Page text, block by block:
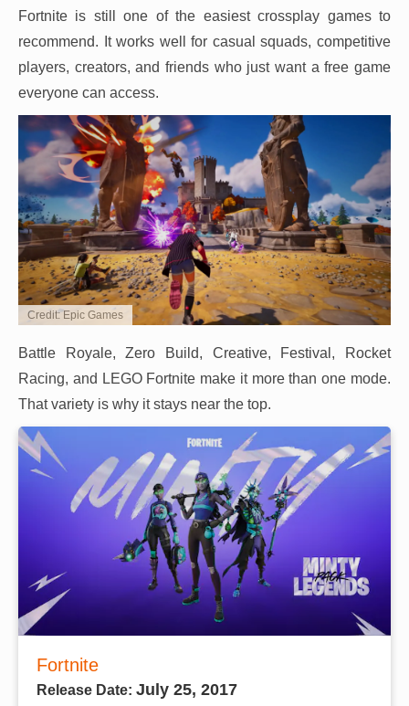
Fortnite is still one of the easiest crossplay games to
recommend. It works well for casual squads, competitive
players, creators, and friends who just want a free game
everyone can access.
Credit: Epic Games
Battle Royale, Zero Build, Creative, Festival, Rocket
Racing, and LEGO Fortnite make it more than one mode.
That variety is why it stays near the top.
Fortnite
Release Date: July 25, 2017